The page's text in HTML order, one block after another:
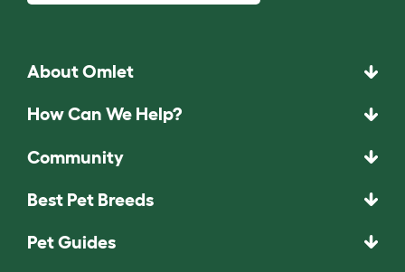
About Omlet
How Can We Help?
Community
Best Pet Breeds
Pet Guides